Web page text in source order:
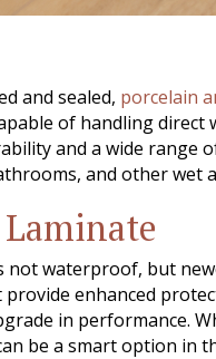
and sealed, porcelain
of handling direct
and a wide range
and other wet
not waterproof, but
enhanced
in performance.
be a smart option in